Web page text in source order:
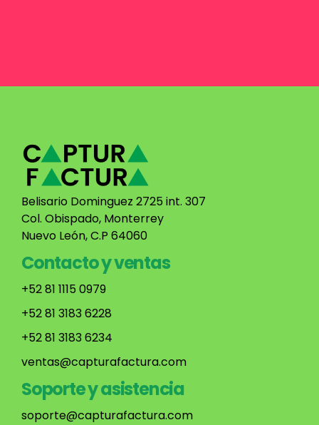
Belisario Dominguez 2725 int. 307
Col. Obispado, Monterrey
Nuevo León, C.P 64060
Contacto y ventas
+52 81 1115 0979
+52 81 3183 6228
+52 81 3183 6234
ventas@capturafactura.com
Soporte y asistencia
soporte@capturafactura.com